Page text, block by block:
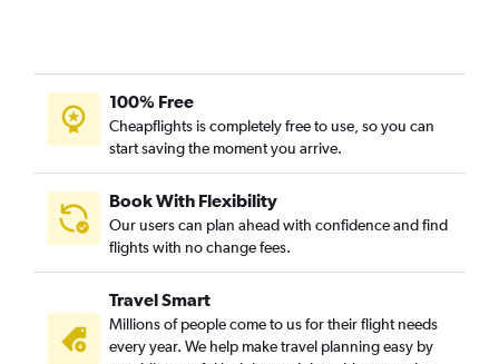
100% Free
Cheapflights is completely free to use, so you can
start saving the moment you arrive.
Book With Flexibility
Our users can plan ahead with confidence and find
flights with no change fees.
Travel Smart
Millions of people come to us for their flight needs
every year. We help make travel planning easy by